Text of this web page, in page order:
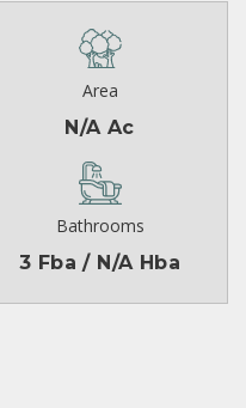
Area
N/A Ac
Bathrooms
3 Fba / N/A Hba